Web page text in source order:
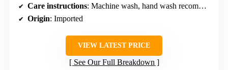
Care instructions: Machine wash, hand wash recommended
Origin: Imported
VIEW LATEST PRICE
See Our Full Breakdown